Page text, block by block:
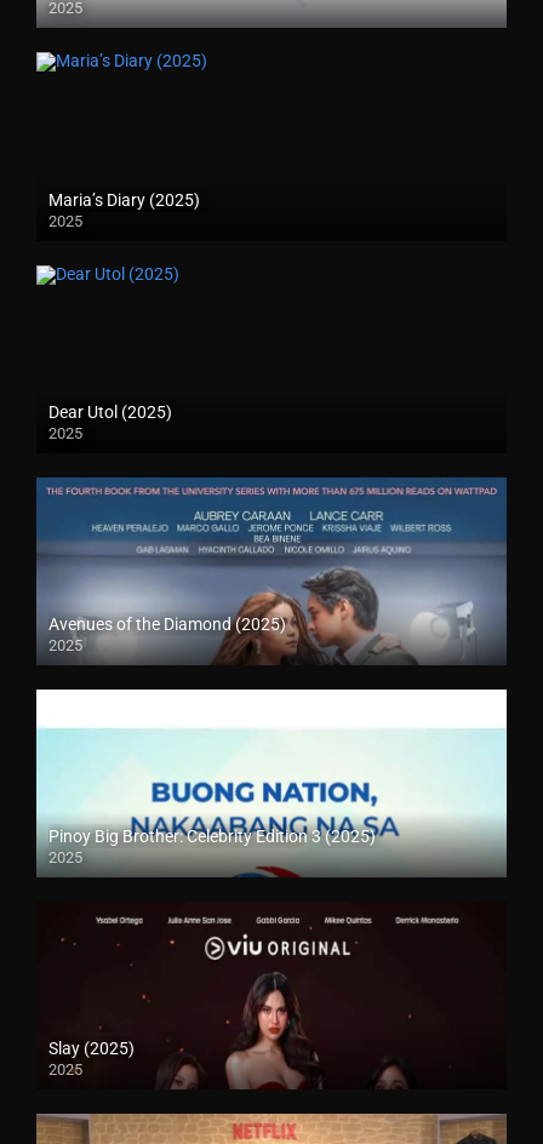
2025
Maria’s Diary (2025)
2025
Dear Utol (2025)
2025
Avenues of the Diamond (2025)
2025
Pinoy Big Brother: Celebrity Edition 3 (2025)
2025
Slay (2025)
2025